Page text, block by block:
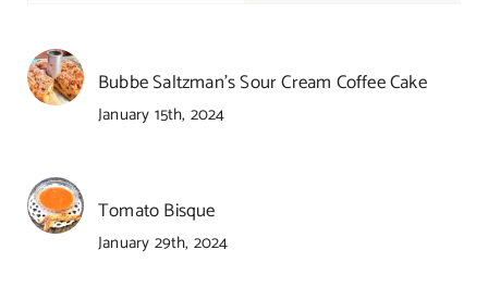
Bubbe Saltzman’s Sour Cream Coffee Cake
January 15th, 2024
Tomato Bisque
January 29th, 2024